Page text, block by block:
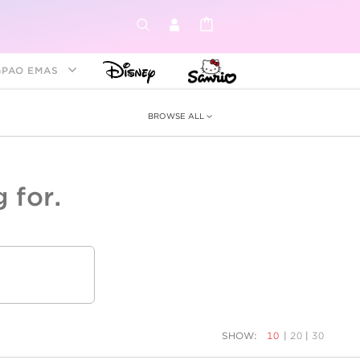
EMAS
BROWSE ALL
for.
SHOW: 10 | 20 | 30